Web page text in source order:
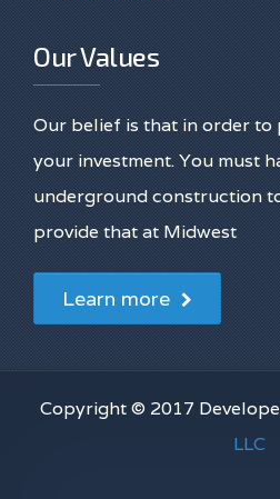
Our Values
Our belief is that in order to
your investment. You must
underground construction
provide that at Midwest
Learn more
Copyright © 2017
LLC